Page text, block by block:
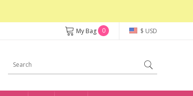
$ USD
My Bag 0